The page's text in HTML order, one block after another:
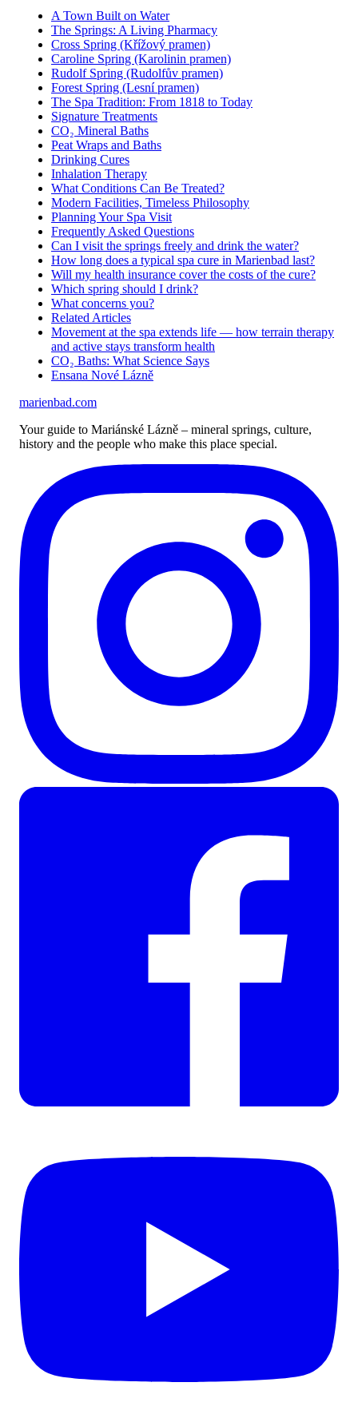
A Town Built on Water
The Springs: A Living Pharmacy
Cross Spring (Křížový pramen)
Caroline Spring (Karolinin pramen)
Rudolf Spring (Rudolfův pramen)
Forest Spring (Lesní pramen)
The Spa Tradition: From 1818 to Today
Signature Treatments
CO₂ Mineral Baths
Peat Wraps and Baths
Drinking Cures
Inhalation Therapy
What Conditions Can Be Treated?
Modern Facilities, Timeless Philosophy
Planning Your Spa Visit
Frequently Asked Questions
Can I visit the springs freely and drink the water?
How long does a typical spa cure in Marienbad last?
Will my health insurance cover the costs of the cure?
Which spring should I drink?
What concerns you?
Related Articles
Movement at the spa extends life — how terrain therapy
and active stays transform health
CO₂ Baths: What Science Says
Ensana Nové Lázně
marienbad.com
Your guide to Mariánské Lázně – mineral springs, culture,
history and the people who make this place special.